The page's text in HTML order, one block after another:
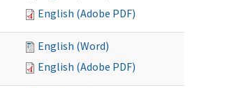
English (Adobe PDF)
English (Word)
English (Adobe PDF)